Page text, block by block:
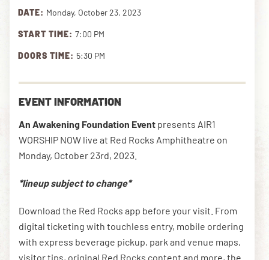
DATE: Monday, October 23, 2023
START TIME: 7:00 PM
DOORS TIME: 5:30 PM
EVENT INFORMATION
An Awakening Foundation Event presents AIR1
WORSHIP NOW live at Red Rocks Amphitheatre on
Monday, October 23rd, 2023.
*lineup subject to change*
Download the Red Rocks app before your visit. From
digital ticketing with touchless entry, mobile ordering
with express beverage pickup, park and venue maps,
visitor tips, original Red Rocks content and more, the